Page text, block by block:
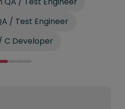
/ Test Engineer
C Developer